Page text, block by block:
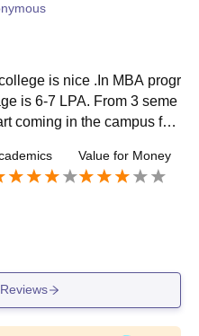
is nice .In MBA progr
is 6-7 LPA. From 3 seme
coming in the campus for
Value for Money
Reviews